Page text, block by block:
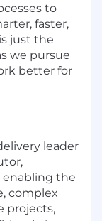
to
faster,
just the
we pursue
better for
leader
enabling the
complex
projects,